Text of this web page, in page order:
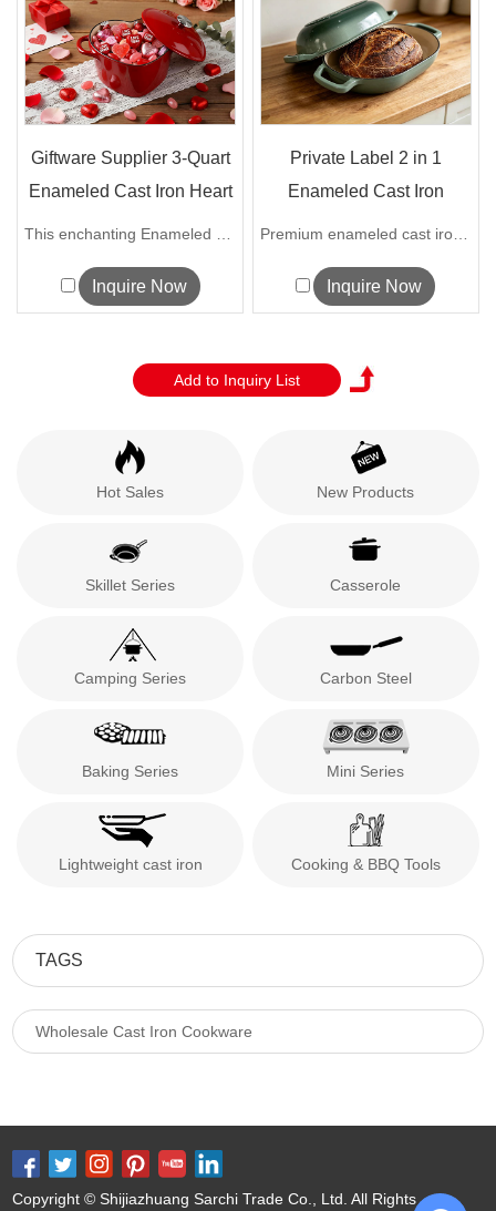
Giftware Supplier 3-Quart
Enameled Cast Iron Heart
S...
This enchanting Enameled Cast Iron H...
Inquire Now
Private Label 2 in 1
Enameled Cast Iron
Sourdough Bre...
Premium enameled cast iron bread oven w...
Inquire Now
Hot Sales New Products
Skillet Series Casserole
Camping Series Carbon Steel
Baking Series Mini Series
Lightweight cast iron Cooking & BBQ Tools
TAGS
Wholesale Cast Iron Cookware
Copyright © Shijiazhuang Sarchi Trade Co., Ltd. All Rights